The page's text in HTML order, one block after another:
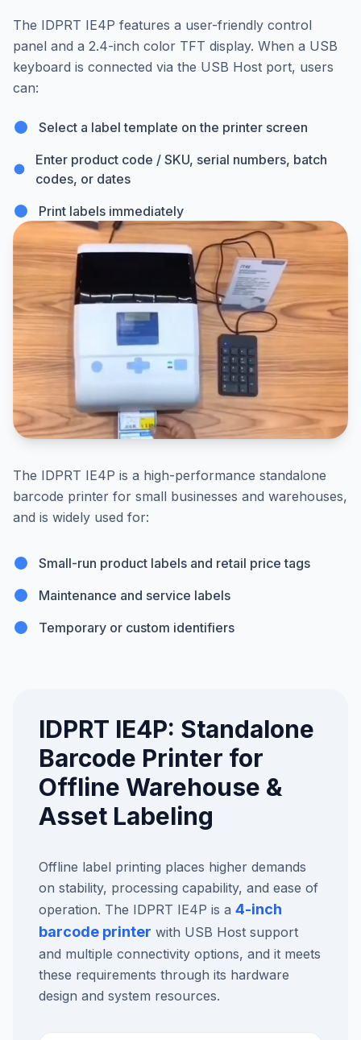
The IDPRT IE4P features a user-friendly control
panel and a 2.4-inch color TFT display. When a USB
keyboard is connected via the USB Host port, users
can:
Select a label template on the printer screen
Enter product code / SKU, serial numbers, batch
codes, or dates
Print labels immediately
The IDPRT IE4P is a high-performance standalone
barcode printer for small businesses and warehouses,
and is widely used for:
Small-run product labels and retail price tags
Maintenance and service labels
Temporary or custom identifiers
IDPRT IE4P: Standalone
Barcode Printer for
Offline Warehouse &
Asset Labeling
Offline label printing places higher demands
on stability, processing capability, and ease of
operation. The IDPRT IE4P is a 4-inch
barcode printer with USB Host support
and multiple connectivity options, and it meets
these requirements through its hardware
design and system resources.